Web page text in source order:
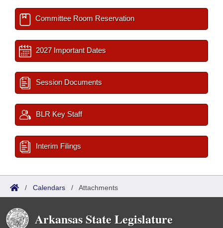
Committee Room Reservation
2027 Important Dates
Session Documents
BLR Key Staff
Interim Filings
/ Calendars / Attachments
Arkansas State Legislature